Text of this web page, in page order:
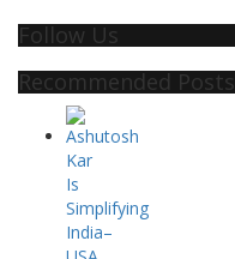
Follow Us
Recommended Posts